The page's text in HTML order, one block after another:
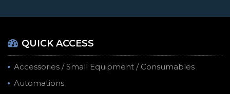
QUICK ACCESS
Accessories / Small Equipment / Consumables
Automations